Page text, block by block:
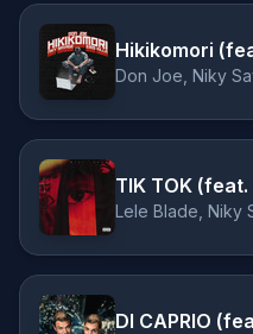
Hikikomori
Don Joe, Niky
TIK TOK
Lele Blade, Niky
DI CAPRIO